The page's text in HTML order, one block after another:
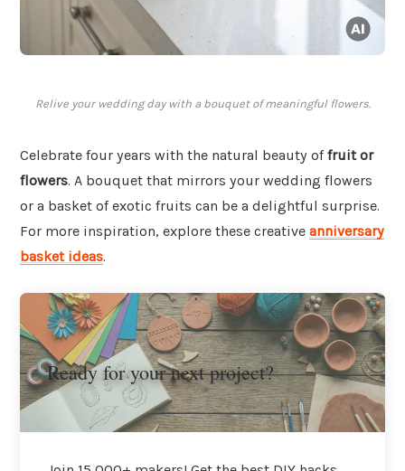
Relive your wedding day with a bouquet of meaningful flowers.
Celebrate four years with the natural beauty offruit or
flowers. A bouquet that mirrors your wedding flowers
or a basket of exotic fruits can be a delightful surprise.
For more inspiration, explore these creative anniversary
basket ideas.
Ready for your next project?